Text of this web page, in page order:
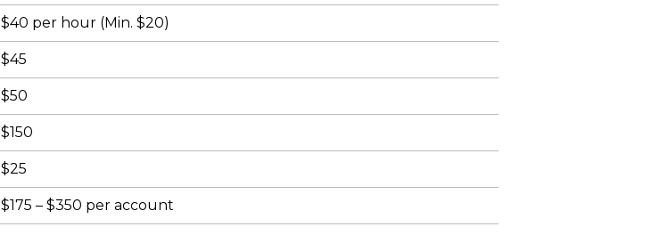
$40 per hour (Min. $20)
$45
$50
$150
$25
$175 – $350 per account